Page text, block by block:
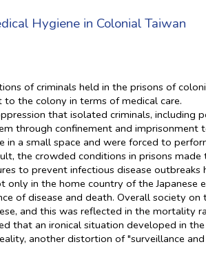
Hygiene in Colonial Taiwan
of criminals held in the prisons of
the colony in terms of medical care.
that isolated criminals, including
through confinement and imprisonment
a small space and were forced to
the crowded conditions in prisons
to prevent infectious disease
in the home country of the Japanese
of disease and death. Overall society on
and this was reflected in the mortality
that an ironical situation developed in
another distortion of "surveillance